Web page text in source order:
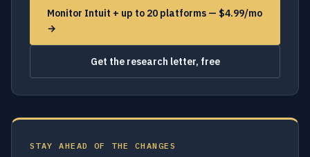
Monitor Intuit + up to 20 platforms — $4.99/mo
→
Get the research letter, free
STAY AHEAD OF THE CHANGES